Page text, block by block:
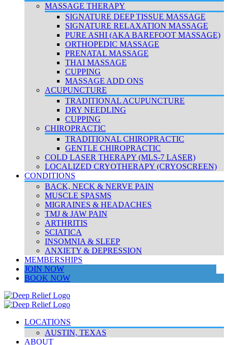
MASSAGE THERAPY
SIGNATURE DEEP TISSUE MASSAGE
SIGNATURE RELAXATION MASSAGE
PURE ASHI (AKA BAREFOOT MASSAGE)
ORTHOPEDIC MASSAGE
PRENATAL MASSAGE
THAI MASSAGE
CUPPING
MASSAGE ADD ONS
ACUPUNCTURE
TRADITIONAL ACUPUNCTURE
DRY NEEDLING
CUPPING
CHIROPRACTIC
TRADITIONAL CHIROPRACTIC
GENTLE CHIROPRACTIC
COLD LASER THERAPY (MLS-7 LASER)
LOCALIZED CRYOTHERAPY (CRYOSCREEN)
CONDITIONS
BACK, NECK & NERVE PAIN
MUSCLE SPASMS
MIGRAINES & HEADACHES
TMJ & JAW PAIN
ARTHRITIS
SCIATICA
INSOMNIA & SLEEP
ANXIETY & DEPRESSION
MEMBERSHIPS
JOIN NOW
BOOK NOW
LOCATIONS
AUSTIN, TEXAS
ABOUT